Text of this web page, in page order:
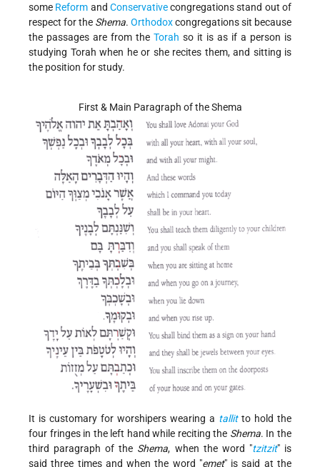
some Reform and Conservativecongregations stand out of
respect for the Shema. Orthodoxcongregations sit because
the passages are from the Torah so it is as if a person is
studying Torah when he or she recites them, and sitting is
the position for study.
First & Main Paragraph of the Shema
It is customary for worshipers wearing a tallitto hold the
four fringes in the left hand while reciting the Shema. In the
third paragraph of the Shema, when the word "tzitzit" is
said three times and when the word "emet" is said at the